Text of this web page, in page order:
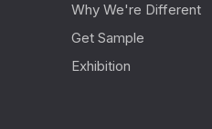
Why We're Different
Get Sample
Exhibition